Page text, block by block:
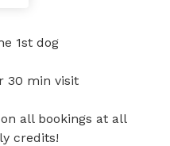
1st dog
30 min visit
all bookings at all
credits!